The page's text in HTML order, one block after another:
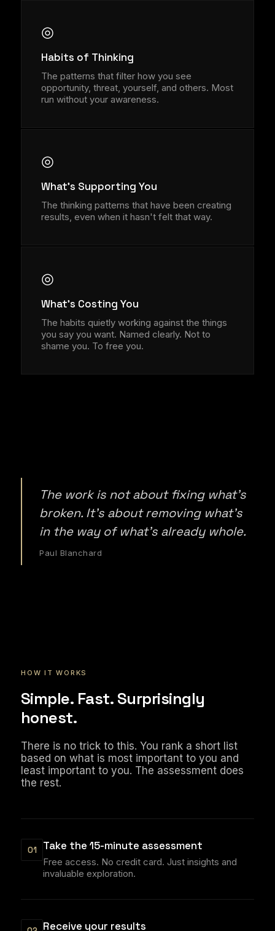
◎
Habits of Thinking
The patterns that filter how you see
opportunity, threat, yourself, and others. Most
run without your awareness.
◎
What's Supporting You
The thinking patterns that have been creating
results, even when it hasn't felt that way.
◎
What's Costing You
The habits quietly working against the things
you say you want. Named clearly. Not to
shame you. To free you.
The work is not about fixing what's
broken. It's about removing what's
in the way of what's already whole.
Paul Blanchard
HOW IT WORKS
Simple. Fast. Surprisingly
honest.
There is no trick to this. You rank a short list
based on what is most important to you and
least important to you. The assessment does
the rest.
01 Take the 15-minute assessment
Free access. No credit card. Just insights and
invaluable exploration.
Receive your results